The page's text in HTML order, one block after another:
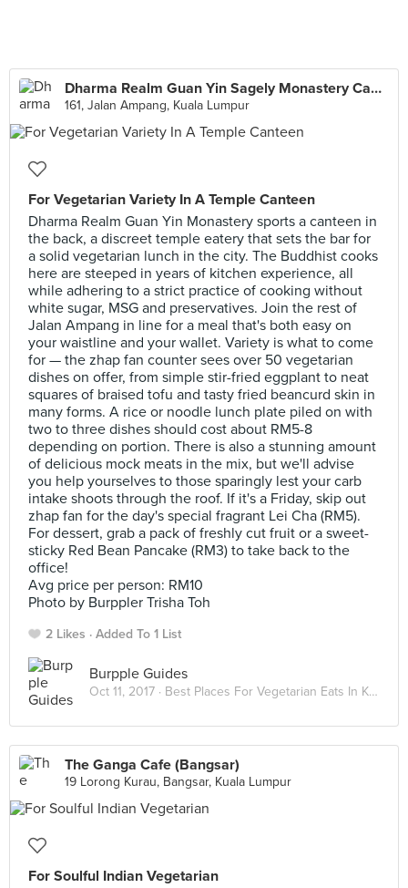
Dharma Realm Guan Yin Sagely Monastery Canteen
161, Jalan Ampang, Kuala Lumpur
For Vegetarian Variety In A Temple Canteen
Dharma Realm Guan Yin Monastery sports a canteen in
the back, a discreet temple eatery that sets the bar for
a solid vegetarian lunch in the city. The Buddhist cooks
here are steeped in years of kitchen experience, all
while adhering to a strict practice of cooking without
white sugar, MSG and preservatives. Join the rest of
Jalan Ampang in line for a meal that's both easy on
your waistline and your wallet. Variety is what to come
for — the zhap fan counter sees over 50 vegetarian
dishes on offer, from simple stir-fried eggplant to neat
squares of braised tofu and tasty fried beancurd skin in
many forms. A rice or noodle lunch plate piled on with
two to three dishes should cost about RM5-8
depending on portion. There is also a stunning amount
of delicious mock meats in the mix, but we'll advise
you help yourselves to those sparingly lest your carb
intake shoots through the roof. If it's a Friday, skip out
zhap fan for the day's special fragrant Lei Cha (RM5).
For dessert, grab a pack of freshly cut fruit or a sweet-
sticky Red Bean Pancake (RM3) to take back to the
office!
Avg price per person: RM10
Photo by Burppler Trisha Toh
2 Likes Added To 1 List
Burpple Guides
Oct 11, 2017 · Best Places For Vegetarian Eats In Kuala Lumpur
The Ganga Cafe (Bangsar)
19 Lorong Kurau, Bangsar, Kuala Lumpur
For Soulful Indian Vegetarian